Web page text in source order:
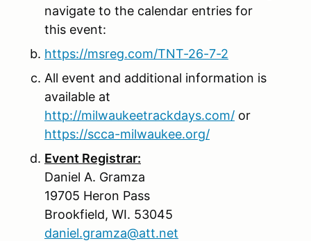
navigate to the calendar entries for
this event:
https://msreg.com/TNT-26-7-2
All event and additional information is
available at
http://milwaukeetrackdays.com/ or
https://scca-milwaukee.org/
Event Registrar:
Daniel A. Gramza
19705 Heron Pass
Brookfield, WI. 53045
daniel.gramza@att.net